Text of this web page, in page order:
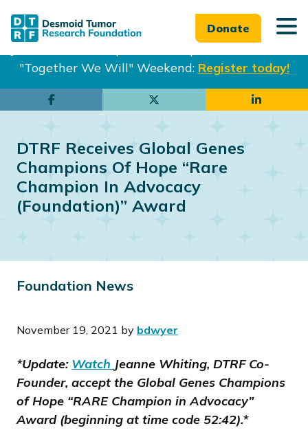
"Together We Will" Weekend: Register today!
Donate
content
DTRF Receives Global Genes
Champions Of Hope “Rare
Champion In Advocacy
(Foundation)” Award
Foundation News
November 19, 2021 by bdwyer
*Update: Watch Jeanne Whiting, DTRF Co-
Founder, accept the Global Genes Champions
of Hope “RARE Champion in Advocacy”
Award (beginning at time code 52:42).*